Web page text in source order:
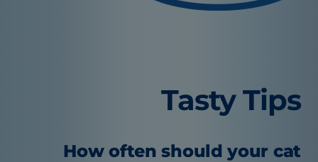
Tasty Tips
How often should your cat